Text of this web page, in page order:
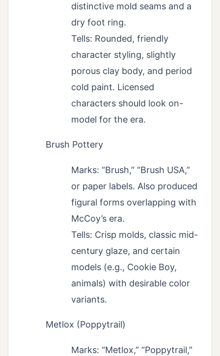
distinctive mold seams and a
dry foot ring.
Tells: Rounded, friendly
character styling, slightly
porous clay body, and period
cold paint. Licensed
characters should look on-
model for the era.
Brush Pottery
Marks: “Brush,” “Brush USA,”
or paper labels. Also produced
figural forms overlapping with
McCoy’s era.
Tells: Crisp molds, classic mid-
century glaze, and certain
models (e.g., Cookie Boy,
animals) with desirable color
variants.
Metlox (Poppytrail)
Marks: “Metlox,” “Poppytrail,”